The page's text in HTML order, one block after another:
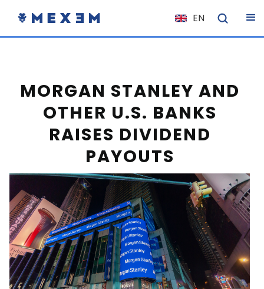
EN
NL
ES
DE
EL
HU
NO
RO
CS
SK
MORGAN STANLEY AND
OTHER U.S. BANKS
RAISES DIVIDEND
PAYOUTS